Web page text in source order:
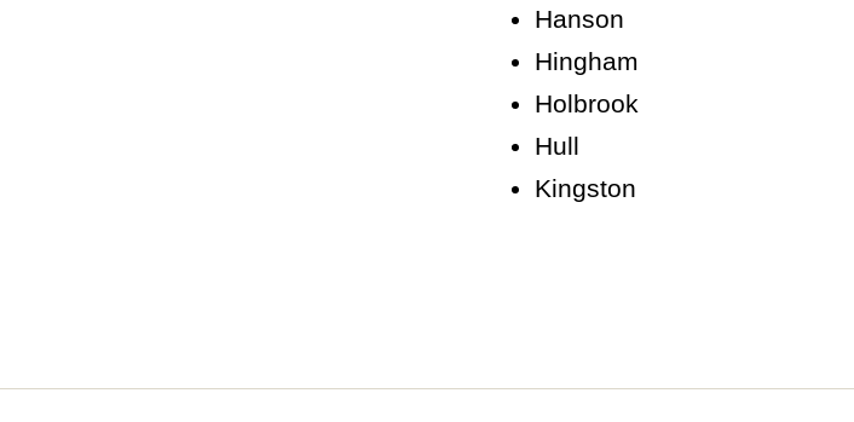
Hanson
Hingham
Holbrook
Hull
Kingston